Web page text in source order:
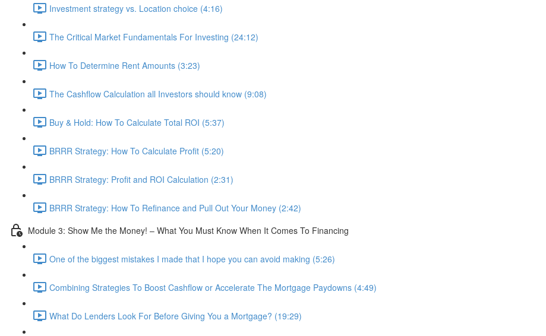
Investment strategy vs. Location choice (4:16)
The Critical Market Fundamentals For Investing (24:12)
How To Determine Rent Amounts (3:23)
The Cashflow Calculation all Investors should know (9:08)
Buy & Hold: How To Calculate Total ROI (5:37)
BRRR Strategy: How To Calculate Profit (5:20)
BRRR Strategy: Profit and ROI Calculation (2:31)
BRRR Strategy: How To Refinance and Pull Out Your Money (2:42)
Module 3: Show Me the Money! – What You Must Know When It Comes To Financing
One of the biggest mistakes I made that I hope you can avoid making (5:26)
Combining Strategies To Boost Cashflow or Accelerate The Mortgage Paydowns (4:49)
What Do Lenders Look For Before Giving You a Mortgage? (19:29)